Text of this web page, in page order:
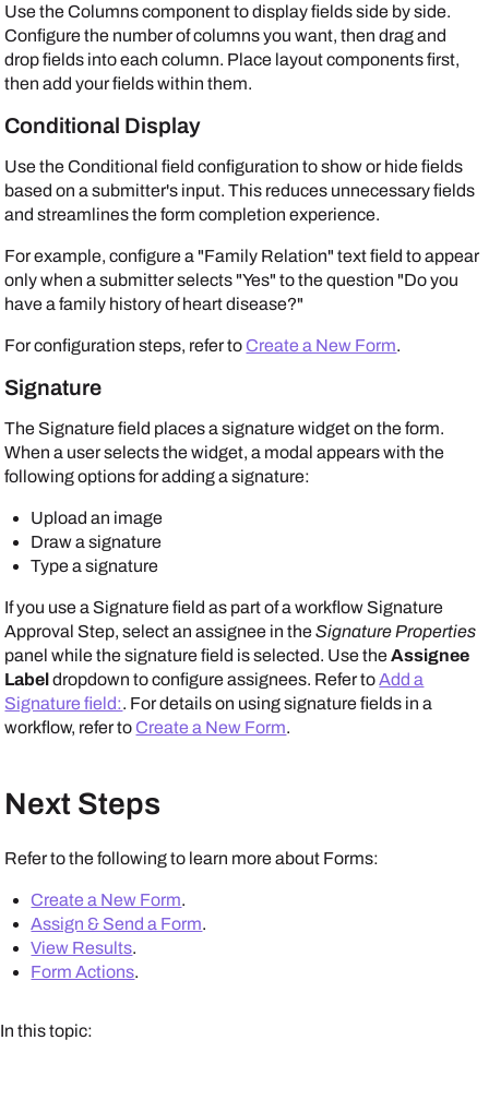
Use the Columns component to display fields side by side.
Configure the number of columns you want, then drag and
drop fields into each column. Place layout components first,
then add your fields within them.
Conditional Display
Use the Conditional field configuration to show or hide fields
based on a submitter's input. This reduces unnecessary fields
and streamlines the form completion experience.
For example, configure a "Family Relation" text field to appear
only when a submitter selects "Yes" to the question "Do you
have a family history of heart disease?"
For configuration steps, refer toCreate a New Form.
Signature
The Signature field places a signature widget on the form.
When a user selects the widget, a modal appears with the
following options for adding a signature:
Upload an image
Draw a signature
Type a signature
If you use a Signature field as part of a workflow Signature
Approval Step, select an assignee in theSignature Properties
panel while the signature field is selected. Use theAssignee
Labeldropdown to configure assignees. Refer toAdd a
Signature field:. For details on using signature fields in a
workflow, refer toCreate a New Form.
Next Steps
Refer to the following to learn more about Forms:
Create a New Form.
Assign & Send a Form.
View Results.
Form Actions.
In this topic: